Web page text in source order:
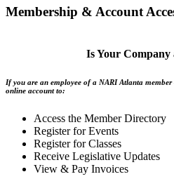
Membership & Account
Is Your Company
If you are an employee of a NARI Atlanta
online account to:
Access the Member Directory
Register for Events
Register for Classes
Receive Legislative Updates
View & Pay Invoices